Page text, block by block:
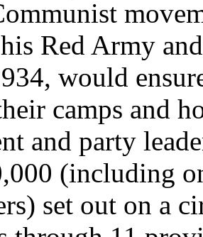
Red Army
would
camps and
and party
(including
set out on a